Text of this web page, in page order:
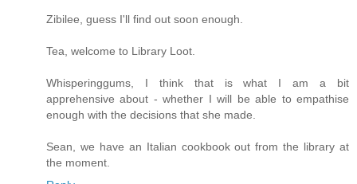
Zibilee, guess I'll find out soon enough.
Tea, welcome to Library Loot.
Whisperinggums, I think that is what I am a bit
apprehensive about - whether I will be able to empathise
enough with the decisions that she made.
Sean, we have an Italian cookbook out from the library at
the moment.